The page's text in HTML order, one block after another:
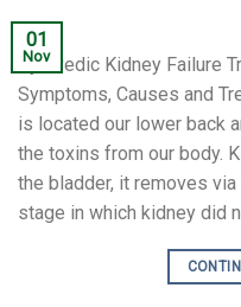
01
Nov
Ayurvedic Kidney Failure
Symptoms, Causes and
is located our lower back
the toxins from our body.
the bladder, it removes
stage in which kidney did